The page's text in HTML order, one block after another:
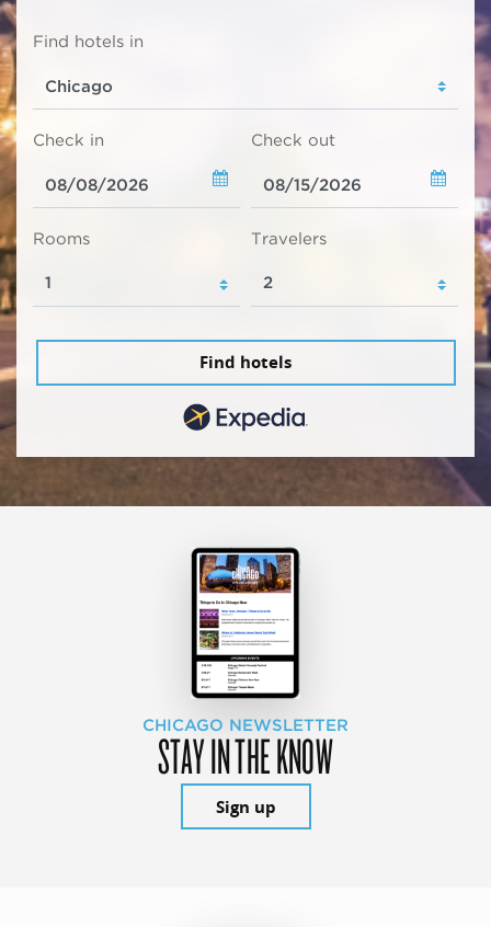
Find hotels in
Check in Check out
Rooms Travelers
Find hotels
CHICAGO NEWSLETTER
STAY IN THE KNOW
Sign up